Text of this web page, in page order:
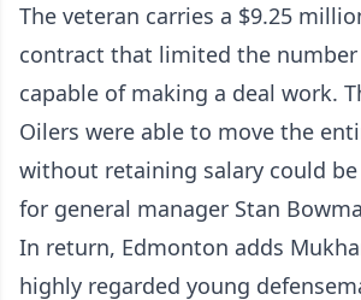
The veteran carries a $9.25
contract that limited the
capable of making a deal work.
Oilers were able to move the
without retaining salary could
for general manager Stan
In return, Edmonton adds
highly regarded young